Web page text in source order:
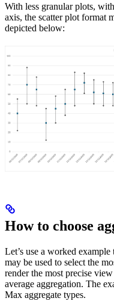
With less granular plots,
axis, the scatter plot format
depicted below:
How to choose
Let’s use a worked
may be used to select the
render the most precise
average aggregation. The
Max aggregate types.